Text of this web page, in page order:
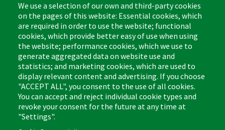
Footer
(US)
Cleaning Tips
Where to Buy
Coupon & Rebate Center
Patents
Privacy Policy
Return Policy
Kitchen & Surface
Bathroom
Sponges & Scrubbers
Cleaners
Other
We use a selection of our own and third-party cookies
on the pages of this website: Essential cookies, which
are required in order to use the website; functional
cookies, which provide better easy of use when using
the website; performance cookies, which we use to
generate aggregated data on website use and
statistics; and marketing cookies, which are used to
display relevant content and advertising. If you choose
"ACCEPT ALL", you consent to the use of all cookies.
You can accept and reject individual cookie types and
revoke your consent for the future at any time at
"Settings".